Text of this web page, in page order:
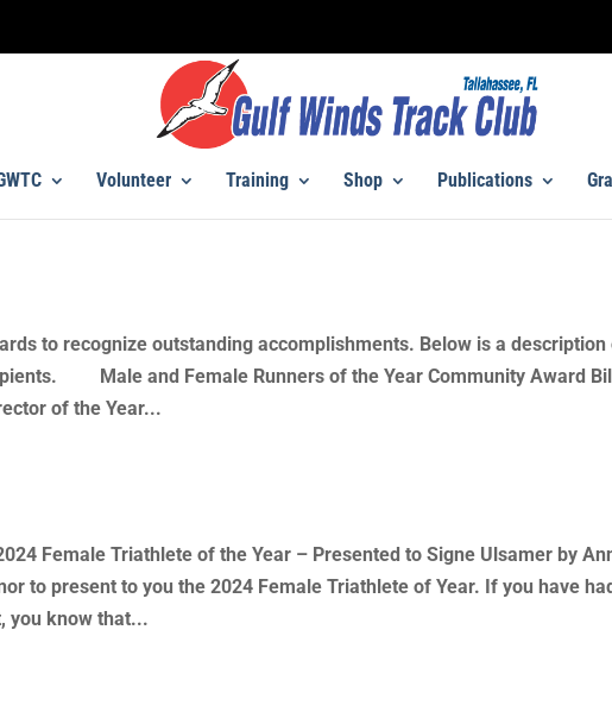
Volunteer Training Shop Publications
to recognize outstanding accomplishments. Below is a description
Male and Female Runners of the Year Community Award
of the Year...
Female Triathlete of the Year – Presented to Signe Ulsamer by
to present to you the 2024 Female Triathlete of Year. If you have
you know that...